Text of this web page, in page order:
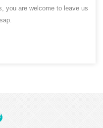
you are welcome to leave us